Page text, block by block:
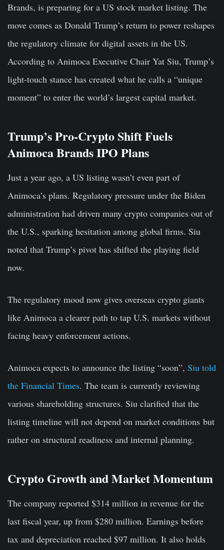
Brands, is preparing for a US stock market listing. The
move comes as Donald Trump’s return to power reshapes
the regulatory climate for digital assets in the US.
According to Animoca Executive Chair Yat Siu, Trump’s
light-touch stance has created what he calls a “unique
moment” to enter the world’s largest capital market.
Trump’s Pro-Crypto Shift Fuels
Animoca Brands IPO Plans
Just a year ago, a US listing wasn’t even part of
Animoca’s plans. Regulatory pressure under the Biden
administration had driven many crypto companies out of
the U.S., sparking hesitation among global firms. Siu
noted that Trump’s pivot has shifted the playing field
now.
The regulatory mood now gives overseas crypto giants
like Animoca a clearer path to tap U.S. markets without
facing heavy enforcement actions.
Animoca expects to announce the listing “soon”, Siu told
the Financial Times. The team is currently reviewing
various shareholding structures. Siu clarified that the
listing timeline will not depend on market conditions but
rather on structural readiness and internal planning.
Crypto Growth and Market Momentum
The company reported $314 million in revenue for the
last fiscal year, up from $280 million. Earnings before
tax and depreciation reached $97 million. It also holds